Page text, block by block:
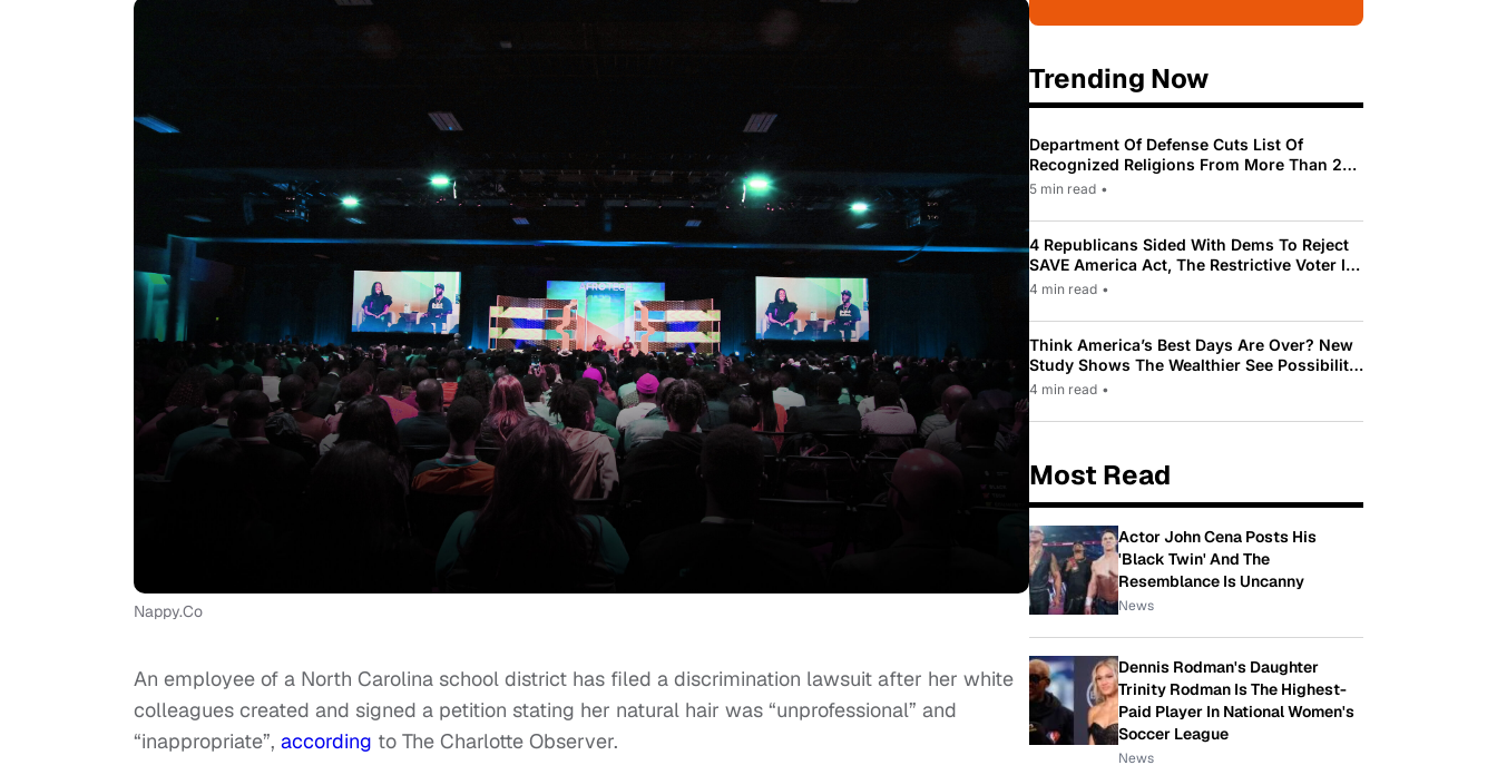
Nappy.Co
An employee of a North Carolina school district has filed a discrimination lawsuit after her white
colleagues created and signed a petition stating her natural hair was “unprofessional” and
“inappropriate”, according to The Charlotte Observer.
Trending Now
Department Of Defense Cuts List Of
Recognized Religions From More Than 200
To Only 31
5 min read •
4 Republicans Sided With Dems To Reject
SAVE America Act, The Restrictive Voter ID
Law Pushed By Trump
4 min read •
Think America’s Best Days Are Over? New
Study Shows The Wealthier See Possibility
While Most Americans See Decline
4 min read •
Most Read
Actor John Cena Posts His
'Black Twin' And The
Resemblance Is Uncanny
News
Dennis Rodman's Daughter
Trinity Rodman Is The Highest-
Paid Player In National Women's
Soccer League
News